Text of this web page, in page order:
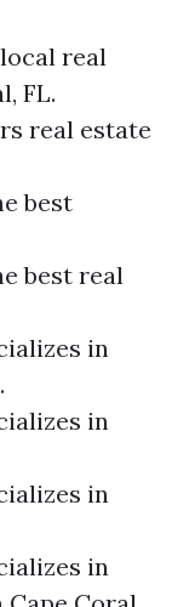
real
FL.
real estate
best
best real
in
in
in
in